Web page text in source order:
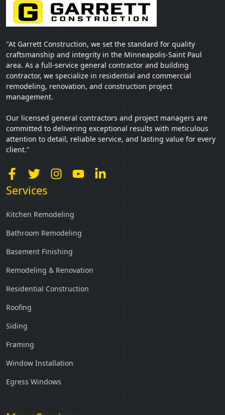
"At Garrett Construction, we set the standard for quality
craftsmanship and integrity in the Minneapolis-Saint Paul
area. As a full-service general contractor and building
contractor, we specialize in residential and commercial
remodeling, renovation, and construction project
management.
Our licensed general contractors and project managers are
committed to delivering exceptional results with meticulous
attention to detail, reliable service, and lasting value for every
client."
Services
Kitchen Remodeling
Bathroom Remodeling
Basement Finishing
Remodeling & Renovation
Residential Construction
Roofing
Siding
Framing
Window Installation
Egress Windows